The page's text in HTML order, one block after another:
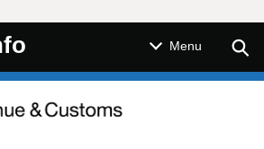
Menu